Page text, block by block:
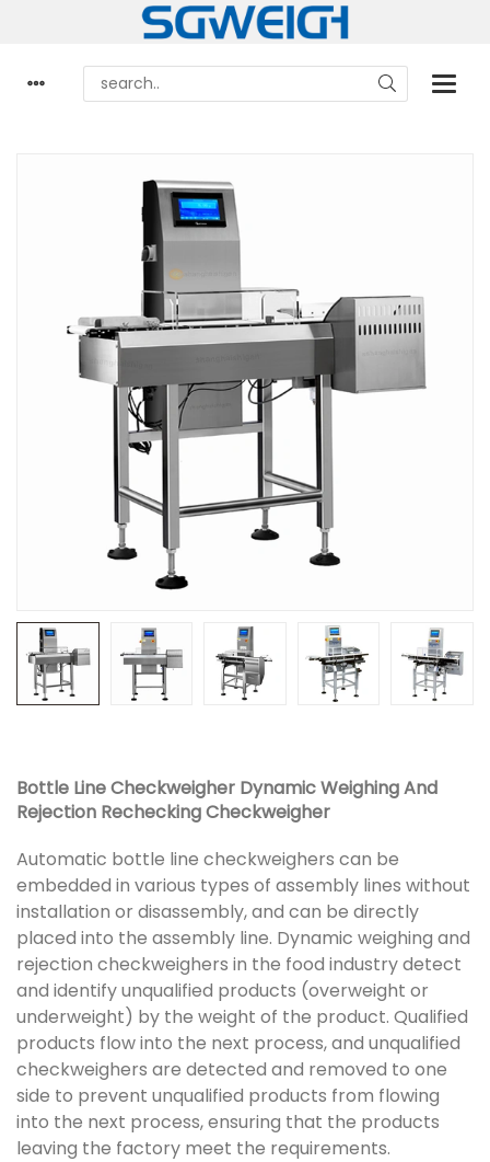
Bottle Line Checkweigher Dynamic Weighing And
Rejection Rechecking Checkweigher
Automatic bottle line checkweighers can be
embedded in various types of assembly lines without
installation or disassembly, and can be directly
placed into the assembly line. Dynamic weighing and
rejection checkweighers in the food industry detect
and identify unqualified products (overweight or
underweight) by the weight of the product. Qualified
products flow into the next process, and unqualified
checkweighers are detected and removed to one
side to prevent unqualified products from flowing
into the next process, ensuring that the products
leaving the factory meet the requirements.